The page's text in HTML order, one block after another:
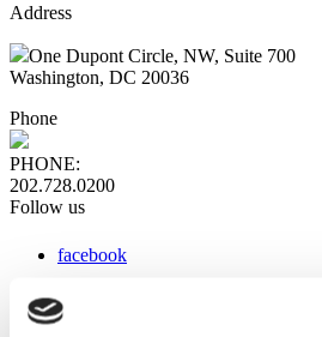
Address
One Dupont Circle, NW, Suite 700
Washington, DC 20036
Phone
PHONE:
202.728.0200
Follow us
facebook
instagram